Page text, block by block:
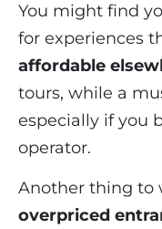
You might find
for experiences
affordable
tours, while a
especially if you
operator.
Another thing to
overpriced